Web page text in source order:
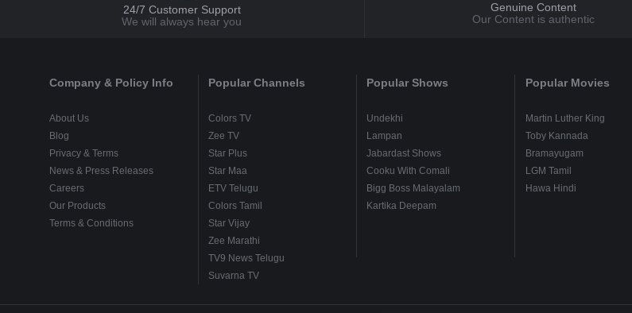
24/7 Customer Support
We will always hear you
Genuine Content
Our Content is authentic
Company & Policy Info
About Us
Blog
Privacy & Terms
News & Press Releases
Careers
Our Products
Terms & Conditions
Popular Channels
Colors TV
Zee TV
Star Plus
Star Maa
ETV Telugu
Colors Tamil
Star Vijay
Zee Marathi
TV9 News Telugu
Suvarna TV
Popular Shows
Undekhi
Lampan
Jabardast Shows
Cooku With Comali
Bigg Boss Malayalam
Kartika Deepam
Popular Movies
Martin Luther King
Toby Kannada
Bramayugam
LGM Tamil
Hawa Hindi